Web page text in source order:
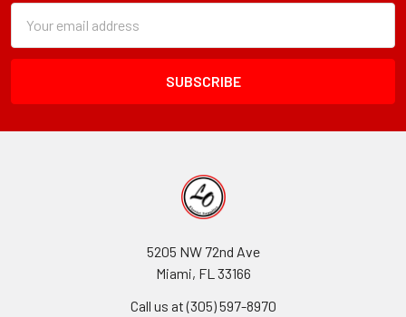
Form
Field
Address
5205 NW 72nd Ave
Miami, FL 33166
Call us at (305) 597-8970